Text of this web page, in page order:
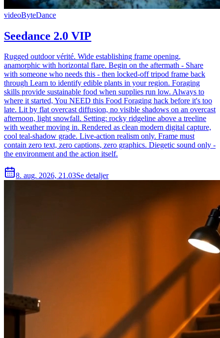
videoByteDance
Seedance 2.0 VIP
Rugged outdoor vérité. Wide establishing frame opening,
anamorphic with horizontal flare. Begin on the aftermath - Share
with someone who needs this - then locked-off tripod frame back
through Learn to identify edible plants in your region. Foraging
skills provide sustainable food when supplies run low. Always to
where it started, You NEED this Food Foraging hack before it's too
late. Lit by flat overcast diffusion, no visible shadows on an overcast
afternoon, light snowfall. Setting: rocky ridgeline above a treeline
with weather moving in. Rendered as clean modern digital capture,
cool teal-shadow grade. Live-action realism only. Frame must
contain zero text, zero captions, zero graphics. Diegetic sound only -
the environment and the action itself.
8. aug. 2026, 21.03Se detaljer